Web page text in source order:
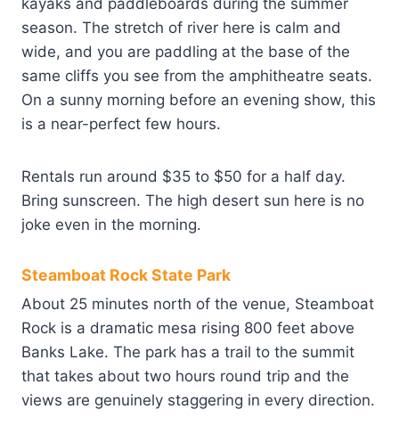
kayaks and paddleboards during the summer
season. The stretch of river here is calm and
wide, and you are paddling at the base of the
same cliffs you see from the amphitheatre seats.
On a sunny morning before an evening show, this
is a near-perfect few hours.
Rentals run around $35 to $50 for a half day.
Bring sunscreen. The high desert sun here is no
joke even in the morning.
Steamboat Rock State Park
About 25 minutes north of the venue, Steamboat
Rock is a dramatic mesa rising 800 feet above
Banks Lake. The park has a trail to the summit
that takes about two hours round trip and the
views are genuinely staggering in every direction.